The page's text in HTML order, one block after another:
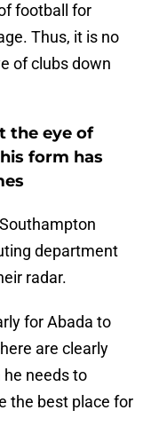
football for
Thus, it is no
of clubs down
the eye of
form has
department
radar.
for Abada to
are clearly
he needs to
the best place for